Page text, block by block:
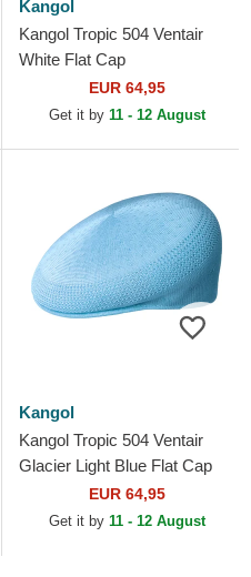
Kangol
Kangol Tropic 504 Ventair
White Flat Cap
EUR 64,95
Get it by 11 - 12 August
Kangol
Kangol Tropic 504 Ventair
Glacier Light Blue Flat Cap
EUR 64,95
Get it by 11 - 12 August